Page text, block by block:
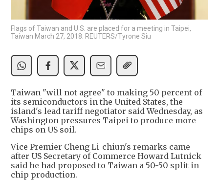
Flags of Taiwan and U.S. are placed for a meeting in Taipei,
Taiwan March 27, 2018. REUTERS/Tyrone Siu
Taiwan "will not agree" to making 50 percent of
its semiconductors in the United States, the
island's lead tariff negotiator said Wednesday, as
Washington pressures Taipei to produce more
chips on US soil.
Vice Premier Cheng Li-chiun's remarks came
after US Secretary of Commerce Howard Lutnick
said he had proposed to Taiwan a 50-50 split in
chip production.